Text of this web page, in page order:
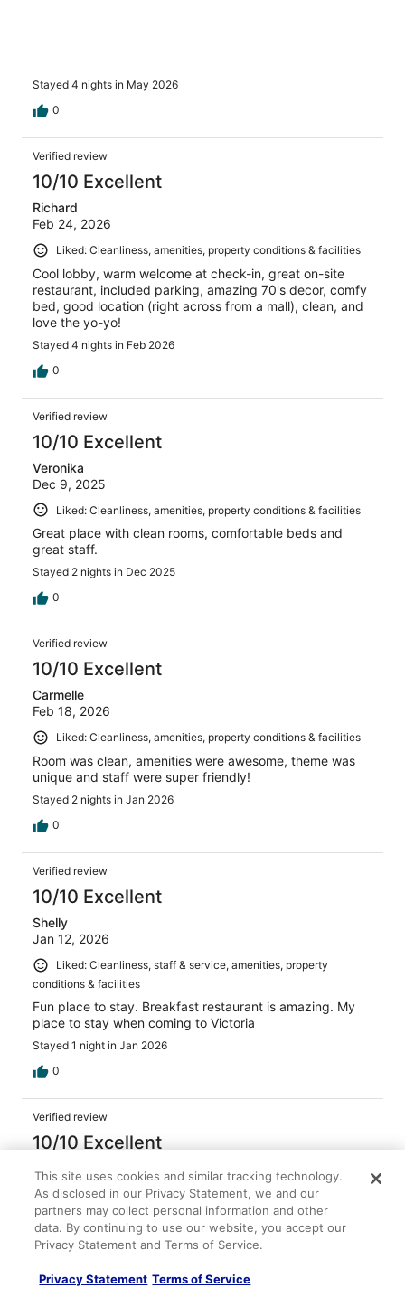
Stayed 4 nights in May 2026
0
Verified review
10/10 Excellent
Richard
Feb 24, 2026
Liked: Cleanliness, amenities, property conditions & facilities
Cool lobby, warm welcome at check-in, great on-site
restaurant, included parking, amazing 70's decor, comfy
bed, good location (right across from a mall), clean, and
love the yo-yo!
Stayed 4 nights in Feb 2026
0
Verified review
10/10 Excellent
Veronika
Dec 9, 2025
Liked: Cleanliness, amenities, property conditions & facilities
Great place with clean rooms, comfortable beds and
great staff.
Stayed 2 nights in Dec 2025
0
Verified review
10/10 Excellent
Carmelle
Feb 18, 2026
Liked: Cleanliness, amenities, property conditions & facilities
Room was clean, amenities were awesome, theme was
unique and staff were super friendly!
Stayed 2 nights in Jan 2026
0
Verified review
10/10 Excellent
Shelly
Jan 12, 2026
Liked: Cleanliness, staff & service, amenities, property
conditions & facilities
Fun place to stay. Breakfast restaurant is amazing. My
place to stay when coming to Victoria
Stayed 1 night in Jan 2026
0
Verified review
10/10 Excellent
Vivian
Nov 29, 2025
Liked: Cleanliness, staff & service, amenities
Great rooms, very friendly and helpful staff
Stayed 2 nights in Nov 2025
0
This site uses cookies and similar tracking technology.
As disclosed in our Privacy Statement, we and our
partners may collect personal information and other
data. By continuing to use our website, you accept our
Privacy Statement and Terms of Service.
Privacy Statement Terms of Service